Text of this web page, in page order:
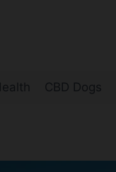
Health CBD Dogs